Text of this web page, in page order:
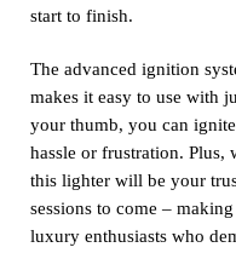
start to finish.
The advanced ignition
makes it easy to use with
your thumb, you can
hassle or frustration.
this lighter will be your
sessions to come –
luxury enthusiasts who